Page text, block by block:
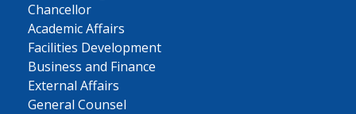
Chancellor
Academic Affairs
Facilities Development
Business and Finance
External Affairs
General Counsel